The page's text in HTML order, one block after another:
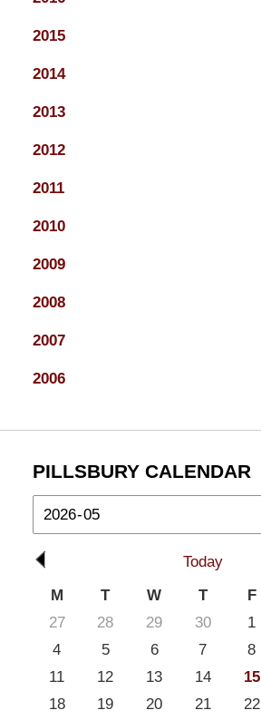
2015
2014
2013
2012
2011
2010
2009
2008
2007
2006
PILLSBURY CALENDAR
Today
M
T W T F
27
28 29 30 1
4
5 6 7 8
11
12 13 14 15
18
19 20 21 22